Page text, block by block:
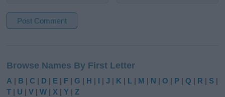
t
e
r
Browse Names By First Letter
A | B |C | D | E | F |G | H | I |J | K | L | M | N |O | P |Q | R | S |
T | U |V |W | X |Y |Z